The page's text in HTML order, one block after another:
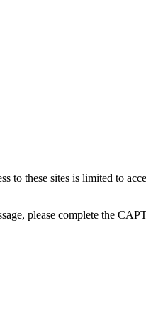
to these sites is limited to
please complete the